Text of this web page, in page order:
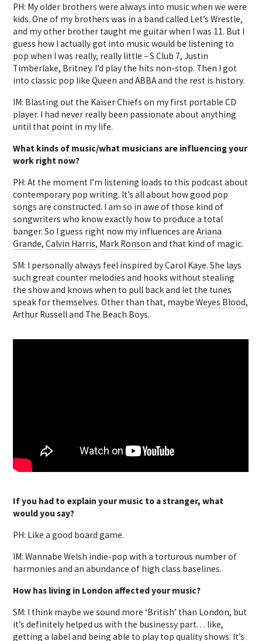
PH: My older brothers were always into music when we were
kids. One of my brothers was in a band called Let’s Wrestle,
and my other brother taught me guitar when I was 11. But I
guess how I actually got into music would be listening to
pop when I was really, really little – S Club 7, Justin
Timberlake, Britney. I’d play the hits non-stop. Then I got
into classic pop like Queen and ABBA and the rest is history.
IM: Blasting out the Kaiser Chiefs on my first portable CD
player. I had never really been passionate about anything
until that point in my life.
What kinds of music/what musicians are influencing your
work right now?
PH: At the moment I’m listening loads to this podcast about
contemporary pop writing. It’s all about how good pop
songs are constructed. I am so in awe of those kind of
songwriters who know exactly how to produce a total
banger. So I guess right now my influences areAriana
Grande,Calvin Harris, Mark Ronson and that kind of magic.
SM: I personally always feel inspired by Carol Kaye. She lays
such great counter melodies and hooks without stealing
the show and knows when to pull back and let the tunes
speak for themselves. Other than that, maybeWeyes Blood,
Arthur Russell and The Beach Boys.
If you had to explain your music to a stranger, what
would you say?
PH: Like a good board game.
IM: Wannabe Welsh indie-pop with a torturous number of
harmonies and an abundance of high class baselines.
How has living in London affected your music?
SM: I think maybe we sound more ‘British’ than London, but
it’s definitely helped us with the businessy part. . . like,
getting a label and being able to play top quality shows. It’s